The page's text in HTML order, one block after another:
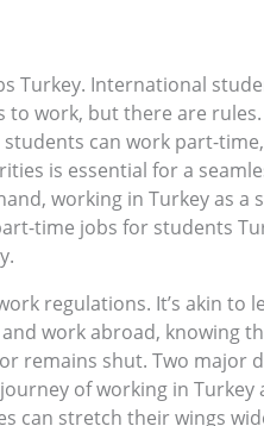
International
work, but there are
can work part-
is essential for a
working in Turkey as a
time jobs for students
regulations. It’s akin to
work abroad, knowing
shut. Two major
of working in Turkey
can stretch their wings